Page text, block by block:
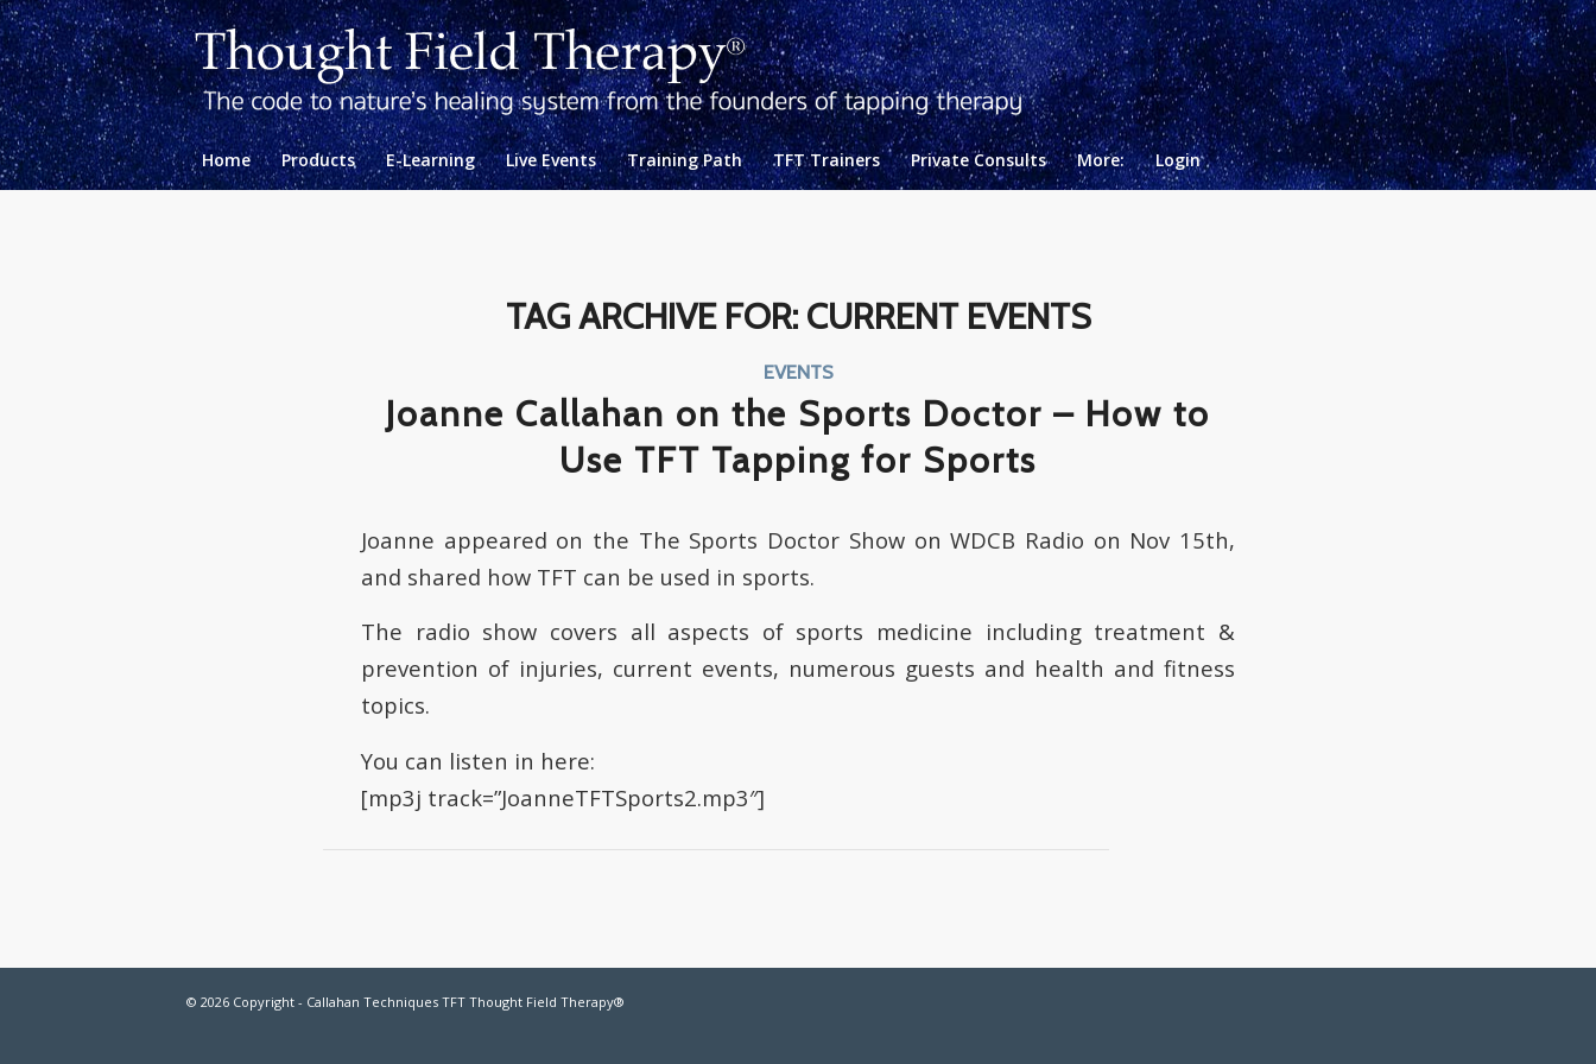
Home Products E-Learning Live Events Training Path TFT Trainers Private Consults More: Login
TAG ARCHIVE FOR: CURRENT EVENTS
EVENTS
Joanne Callahan on the Sports Doctor – How to
Use TFT Tapping for Sports
Joanne appeared on the The Sports Doctor Show on WDCB Radio on Nov 15th,
and shared how TFT can be used in sports.
The radio show covers all aspects of sports medicine including treatment &
prevention of injuries, current events, numerous guests and health and fitness
topics.
You can listen in here:
[mp3j track=”JoanneTFTSports2.mp3″]
© 2026 Copyright - Callahan Techniques TFT Thought Field Therapy®